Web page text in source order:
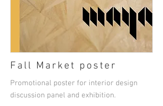
Fall Market poster
Promotional poster for interior design
discussion panel and exhibition.